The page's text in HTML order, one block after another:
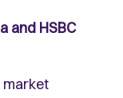
and HSBC